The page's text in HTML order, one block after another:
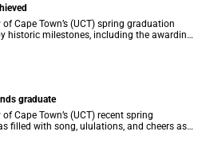
Cape Town’s (UCT) spring graduation
historic milestones, including the awarding
to four distinguished individuals
graduate
Cape Town’s (UCT) recent spring
filled with song, ululations, and cheers as
students - including 161 newly minted